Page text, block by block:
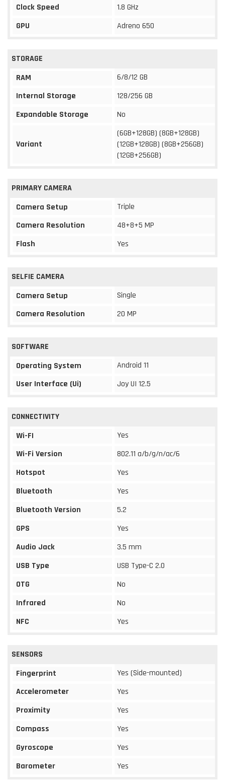
Clock Speed
1.8 GHz
GPU
Adreno 650
STORAGE
RAM
6/8/12 GB
Internal Storage
128/256 GB
Expandable Storage
No
Variant
(6GB+128GB) (8GB+128GB)
(12GB+128GB) (8GB+256GB)
(12GB+256GB)
PRIMARY CAMERA
Camera Setup
Triple
Camera Resolution
48+8+5 MP
Flash
Yes
SELFIE CAMERA
Camera Setup
Single
Camera Resolution
20 MP
SOFTWARE
Operating System
Android 11
User Interface (Ui)
Joy UI 12.5
CONNECTIVITY
Wi-FI
Yes
Wi-Fi Version
802.11 a/b/g/n/ac/6
Hotspot
Yes
Bluetooth
Yes
Bluetooth Version
5.2
GPS
Yes
Audio Jack
3.5 mm
USB Type
USB Type-C 2.0
OTG
No
Infrared
No
NFC
Yes
SENSORS
Fingerprint
Yes (Side-mounted)
Accelerometer
Yes
Proximity
Yes
Compass
Yes
Gyroscope
Yes
Barometer
Yes